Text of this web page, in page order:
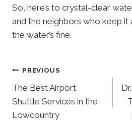
So, here’s to crystal-clear
and the neighbors who keep it
the water’s fine.
Post
Navigation
PREVIOUS
The Best Airport
Shuttle Services in the
Lowcountry